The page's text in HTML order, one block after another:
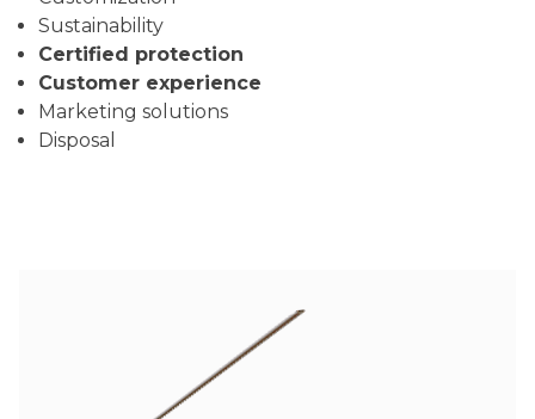
Sustainability
Certified protection
Customer experience
Marketing solutions
Disposal